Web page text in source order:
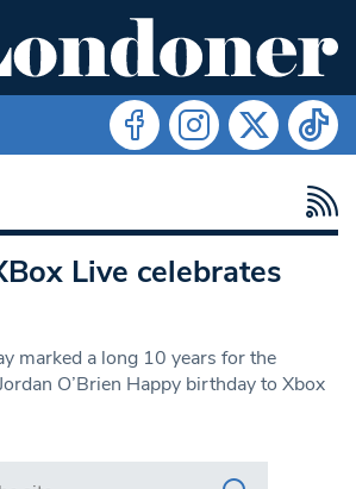
Live celebrates
marked a long 10 years for the
O’Brien Happy birthday to Xbox
www.swlondoner.co.uk/